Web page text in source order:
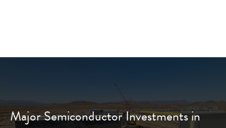
Major Semiconductor Investments in